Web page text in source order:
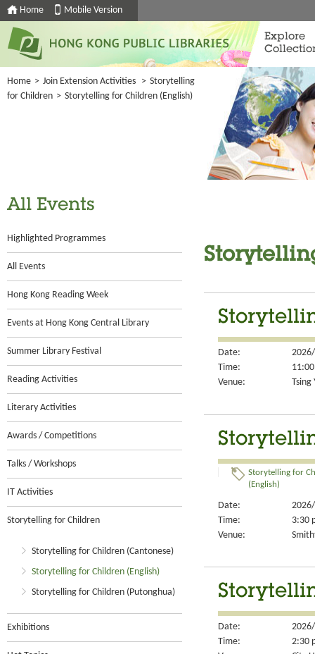
Home Mobile Version
Explore
Home > Join Extension Activities > Storytelling
for Children > Storytelling for Children (English)
All Events
Highlighted Programmes
All Events
Hong Kong Reading Week
Events at Hong Kong Central Library
Summer Library Festival
Reading Activities
Literary Activities
Awards / Competitions
Talks / Workshops
IT Activities
Storytelling for Children
Storytelling for Children (Cantonese)
Storytelling for Children (English)
Storytelling for Children (Putonghua)
Exhibitions
Date:
Time:
Venue:
Tsing
Storytelling for
(English)
Date:
Time:
3:30
Venue:
Date:
Time:
2:30